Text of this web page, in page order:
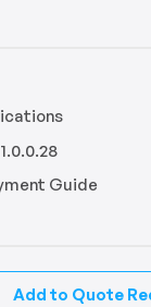
Guide
Add to Quote